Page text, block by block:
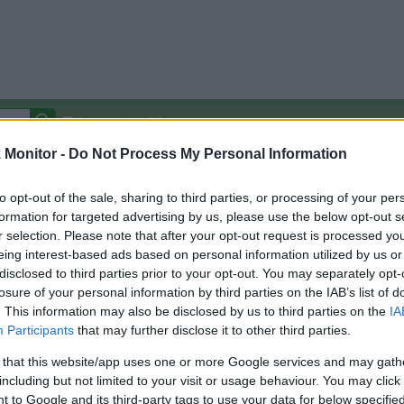
Monitor - Do Not Process My Personal Information
opt-out of the sale, sharing to third parties, or processing of your
for targeted advertising by us, please use the below opt-out
selection. Please note that after your opt-out request is processed
interest-based ads based on personal information utilized by us
to third parties prior to your opt-out. You may separately
of your personal information by third parties on the IAB’s list of
This information may also be disclosed by us to third parties on the
Participants that may further disclose it to other third parties.
that this website/app uses one or more Google services and may
but not limited to your visit or usage behaviour. You may
to Google and its third-party tags to use your data for below
Autocomplete Off
Covered Stores:15,000+
Other
Credit Card Points
Travel Miles/Points
(Original Rate)
Rate History
View Converted Rate Comparison
Travel Miles/Points
Rate
Credit Card Points
Portal Rate